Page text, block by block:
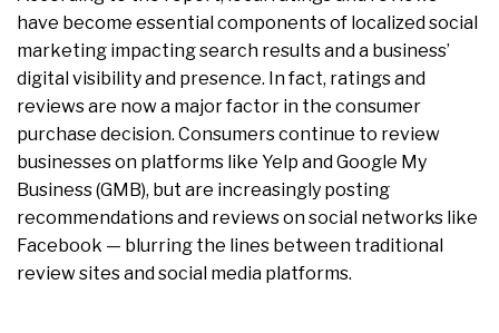
have become essential components of localized social
marketing impacting search results and a business’
digital visibility and presence. In fact, ratings and
reviews are now a major factor in the consumer
purchase decision. Consumers continue to review
businesses on platforms like Yelp and Google My
Business (GMB), but are increasingly posting
recommendations and reviews on social networks like
Facebook — blurring the lines between traditional
review sites and social media platforms.